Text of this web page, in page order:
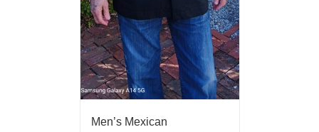
Men’s Mexican